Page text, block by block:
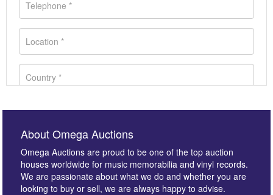
About Omega Auctions
Omega Auctions are proud to be one of the top auction
houses worldwide for music memorabilia and vinyl records.
We are passionate about what we do and whether you are
looking to buy or sell, we are always happy to advise.